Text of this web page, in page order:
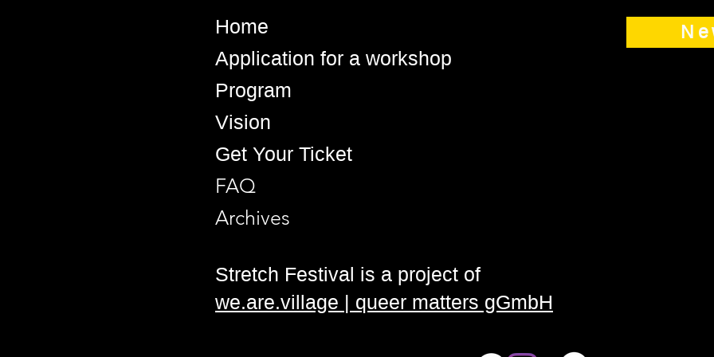
Home
Application for a workshop
Program
Vision
Get Your Ticket
FAQ
Archives
Stretch Festival is a project of
we.are.village | queer matters gGmbH